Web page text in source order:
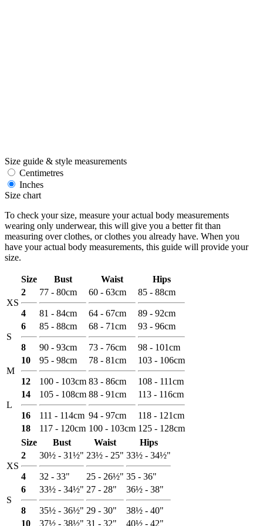
Size guide & style measurements
Centimetres
Inches
Size chart
To check your size, measure your actual body measurements
wearing only underwear, this will give you a better fit than
measuring over clothes, or clothes you already have. When you
have your actual body measurements, this guide will provide your
size.
Size Bust Waist Hips
XS
2
4
77 - 80cm
81 - 84cm
60 - 63cm
64 - 67cm
85 - 88cm
89 - 92cm
S
6
8
85 - 88cm
90 - 93cm
68 - 71cm
73 - 76cm
93 - 96cm
98 - 101cm
M
10
12
95 - 98cm
100 - 103cm
78 - 81cm
83 - 86cm
103 - 106cm
108 - 111cm
L
14
16
105 - 108cm
111 - 114cm
88 - 91cm
94 - 97cm
113 - 116cm
118 - 121cm
18
117 - 120cm 100 - 103cm 125 - 128cm
Size
Bust Waist Hips
XS
2
4
30½ - 31½"
32 - 33"
23½ - 25"
25 - 26½"
33½ - 34½"
35 - 36"
S
6
8
33½ - 34½"
35½ - 36½"
27 - 28"
29 - 30"
36½ - 38"
38½ - 40"
10
37½ - 38½" 31 - 32" 40½ - 42"